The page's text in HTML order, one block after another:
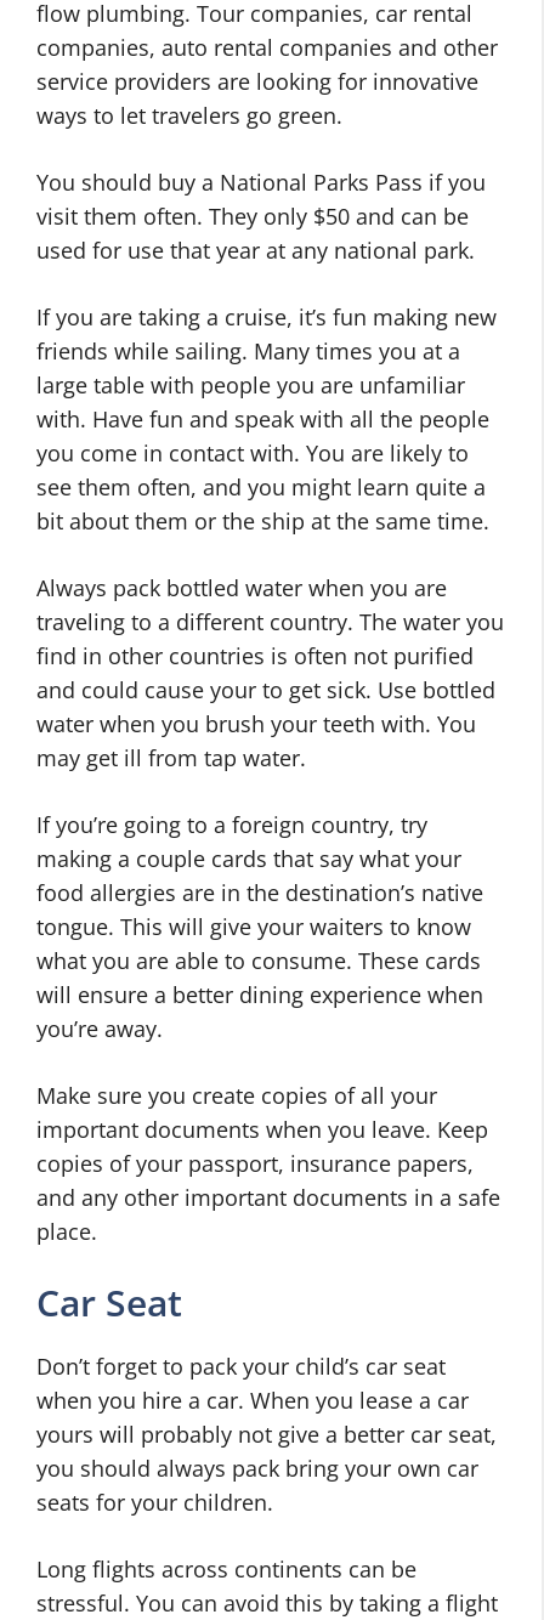
flow plumbing. Tour companies, car rental
companies, auto rental companies and other
service providers are looking for innovative
ways to let travelers go green.
You should buy a National Parks Pass if you
visit them often. They only $50 and can be
used for use that year at any national park.
If you are taking a cruise, it’s fun making new
friends while sailing. Many times you at a
large table with people you are unfamiliar
with. Have fun and speak with all the people
you come in contact with. You are likely to
see them often, and you might learn quite a
bit about them or the ship at the same time.
Always pack bottled water when you are
traveling to a different country. The water you
find in other countries is often not purified
and could cause your to get sick. Use bottled
water when you brush your teeth with. You
may get ill from tap water.
If you’re going to a foreign country, try
making a couple cards that say what your
food allergies are in the destination’s native
tongue. This will give your waiters to know
what you are able to consume. These cards
will ensure a better dining experience when
you’re away.
Make sure you create copies of all your
important documents when you leave. Keep
copies of your passport, insurance papers,
and any other important documents in a safe
place.
Car Seat
Don’t forget to pack your child’s car seat
when you hire a car. When you lease a car
yours will probably not give a better car seat,
you should always pack bring your own car
seats for your children.
Long flights across continents can be
stressful. You can avoid this by taking a flight